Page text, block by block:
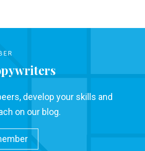
develop your skills and
on our blog.